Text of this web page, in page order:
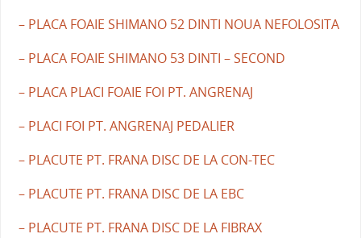
– PLACA FOAIE SHIMANO 52 DINTI NOUA NEFOLOSITA
– PLACA FOAIE SHIMANO 53 DINTI – SECOND
– PLACA PLACI FOAIE FOI PT. ANGRENAJ
– PLACI FOI PT. ANGRENAJ PEDALIER
– PLACUTE PT. FRANA DISC DE LA CON-TEC
– PLACUTE PT. FRANA DISC DE LA EBC
– PLACUTE PT. FRANA DISC DE LA FIBRAX